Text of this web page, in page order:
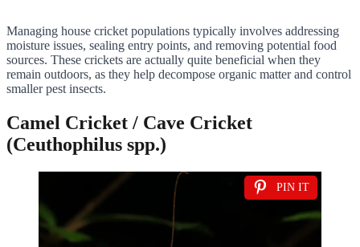
Managing house cricket populations typically involves addressing
moisture issues, sealing entry points, and removing potential food
sources. These crickets are actually quite beneficial when they
remain outdoors, as they help decompose organic matter and control
smaller pest insects.
Camel Cricket / Cave Cricket
(Ceuthophilus spp.)
PIN IT